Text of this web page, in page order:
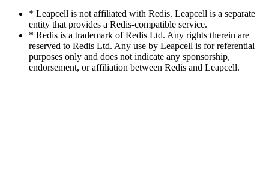
* Leapcell is not affiliated with Redis. Leapcell is a separate
entity that provides a Redis-compatible service.
* Redis is a trademark of Redis Ltd. Any rights therein are
reserved to Redis Ltd. Any use by Leapcell is for referential
purposes only and does not indicate any sponsorship,
endorsement, or affiliation between Redis and Leapcell.